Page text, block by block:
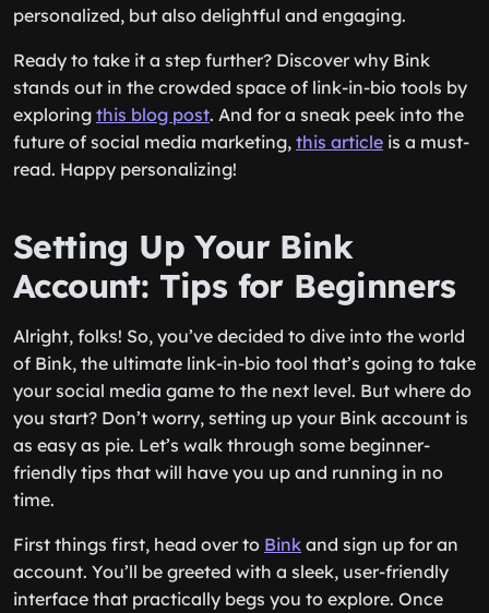
personalized, but also delightful and engaging.
Ready to take it a step further? Discover why Bink
stands out in the crowded space of link-in-bio tools by
exploring this blog post. And for a sneak peek into the
future of social media marketing, this article is a must-
read. Happy personalizing!
Setting Up Your Bink
Account: Tips for Beginners
Alright, folks! So, you’ve decided to dive into the world
of Bink, the ultimate link-in-bio tool that’s going to take
your social media game to the next level. But where do
you start? Don’t worry, setting up your Bink account is
as easy as pie. Let’s walk through some beginner-
friendly tips that will have you up and running in no
time.
First things first, head over to Bink and sign up for an
account. You’ll be greeted with a sleek, user-friendly
interface that practically begs you to explore. Once